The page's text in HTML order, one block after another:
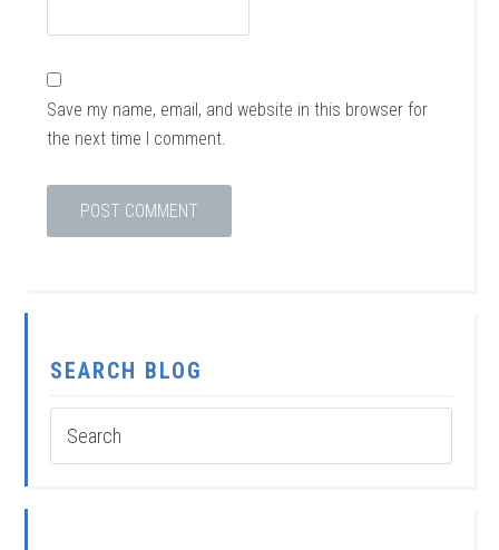
Save my name, email, and website in this browser for
the next time I comment.
SEARCH BLOG